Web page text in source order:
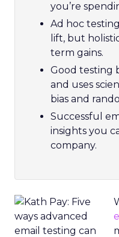
you’re
Ad hoc
lift, but
term gains.
Good testing
and uses
bias and
Successful
insights you
company.